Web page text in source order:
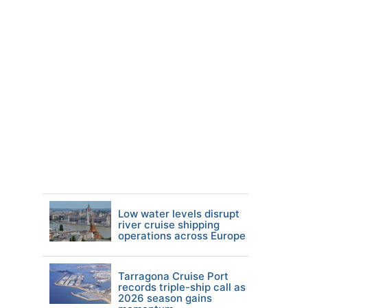
Low water levels disrupt
river cruise shipping
operations across Europe
Tarragona Cruise Port
records triple-ship call as
2026 season gains